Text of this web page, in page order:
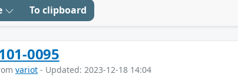
To clipboard
0095
variot - Updated: 2023-12-18 14:04